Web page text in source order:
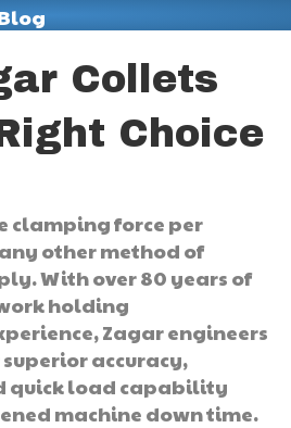
Collets
Choice
clamping force per
other method of
With over 80 years of
holding
Zagar engineers
accuracy,
load capability
machine down time.